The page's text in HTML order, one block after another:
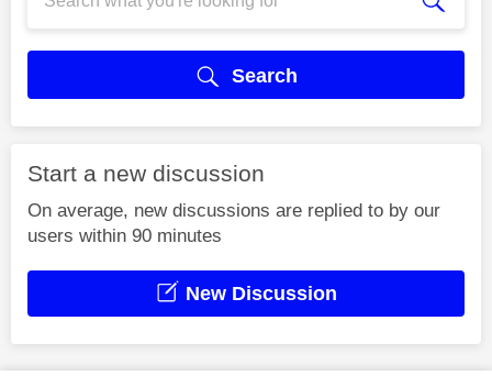
Search
Start a new discussion
On average, new discussions are replied to by our
users within 90 minutes
New Discussion